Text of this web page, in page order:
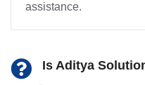
assistance.
Is Aditya